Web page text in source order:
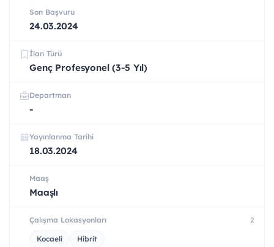
Son Başvuru
24.03.2024
İlan Türü
Genç Profesyonel (3-5 Yıl)
Departman
-
Yayınlanma Tarihi
18.03.2024
Maaş
Maaşlı
Çalışma Lokasyonları 2
Kocaeli Hibrit